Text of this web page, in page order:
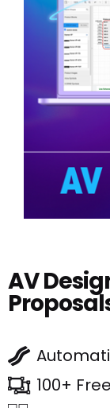
AV
100+